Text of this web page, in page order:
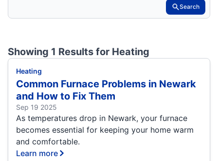
Search
Showing 1 Results for Heating
Heating
Common Furnace Problems in Newark
and How to Fix Them
Sep 19 2025
As temperatures drop in Newark, your furnace
becomes essential for keeping your home warm
and comfortable.
Learn more